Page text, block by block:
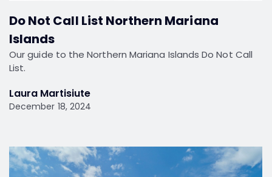
Do Not Call List Northern Mariana
Islands
Our guide to the Northern Mariana Islands Do Not Call
List.
Laura Martisiute
December 18, 2024